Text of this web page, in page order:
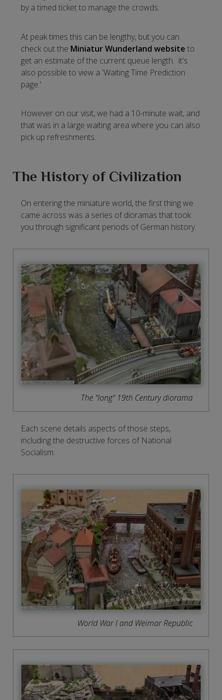
by a timed ticket to manage the crowds.
At peak times this can be lengthy, but you can
check out the Miniatur Wunderland website to
get an estimate of the current queue length. it's
also possible to view a 'Waiting Time Prediction
page.'
However on our visit, we had a 10-minute wait, and
that was in a large waiting area where you can also
pick up refreshments.
The History of Civilization
On entering the miniature world, the first thing we
came across was a series of dioramas that took
you through significant periods of German history.
The "long" 19th Century diorama
Each scene details aspects of those steps,
including the destructive forces of National
Socialism.
World War I and Weimar Republic